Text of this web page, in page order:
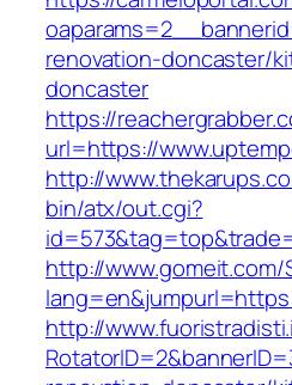
renovation-doncaster/
doncaster
https://
url=https://
http://
bin/atx/out.cgi?
http://
http://